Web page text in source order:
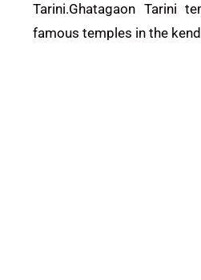
Tarini.Ghatagaon Tarini
famous temples in the